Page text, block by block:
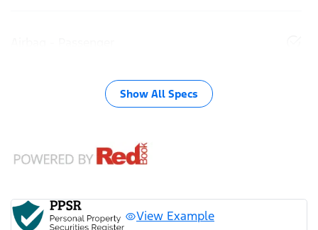
Show All Specs
View Example